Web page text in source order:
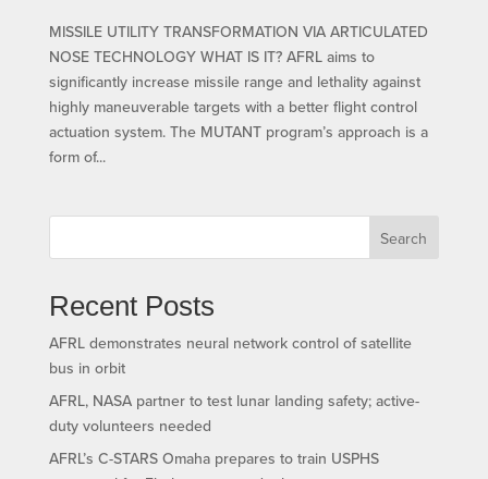
MISSILE UTILITY TRANSFORMATION VIA ARTICULATED
NOSE TECHNOLOGY WHAT IS IT? AFRL aims to
significantly increase missile range and lethality against
highly maneuverable targets with a better flight control
actuation system. The MUTANT program’s approach is a
form of...
Search
Recent Posts
AFRL demonstrates neural network control of satellite
bus in orbit
AFRL, NASA partner to test lunar landing safety; active-
duty volunteers needed
AFRL’s C-STARS Omaha prepares to train USPHS